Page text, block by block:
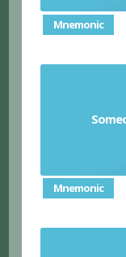
Mnemonic
Mnemonic